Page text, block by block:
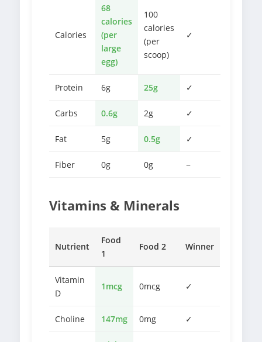
Calories
68
calories
(per
large
egg)
100
calories
(per
scoop)
✓
Protein 6g 25g ✓
Carbs 0.6g 2g ✓
Fat 5g 0.5g ✓
Fiber 0g 0g −
Vitamins & Minerals
Nutrient
Food
1
Food 2 Winner
Vitamin
D
1mcg 0mcg ✓
Choline 147mg 0mg ✓